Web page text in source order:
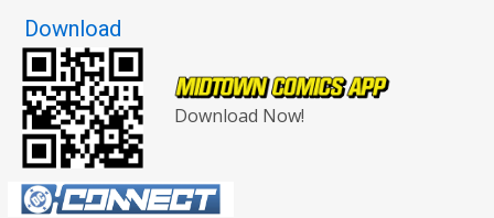
Download
Download Now!